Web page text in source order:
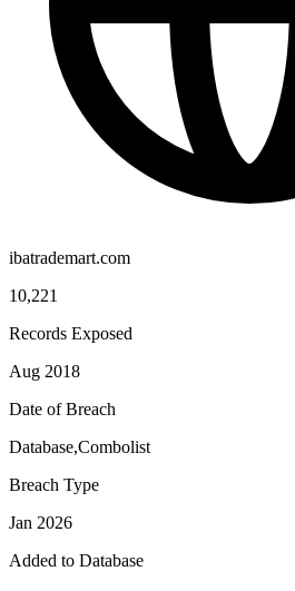
ibatrademart.com
10,221
Records Exposed
Aug 2018
Date of Breach
Database,Combolist
Breach Type
Jan 2026
Added to Database